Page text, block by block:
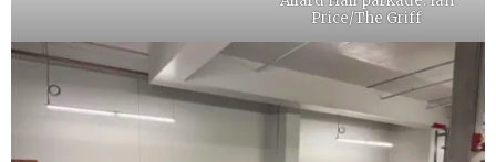
Price/The Griff